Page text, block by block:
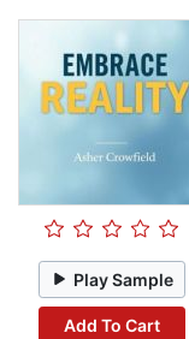
Play Sample
Add To Cart